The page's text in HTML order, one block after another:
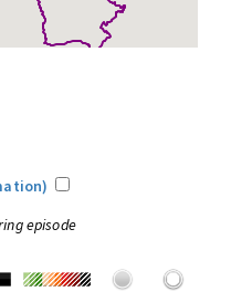
episode